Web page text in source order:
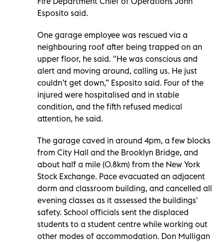
Esposito said.
One garage employee was rescued via a
neighbouring roof after being trapped on an
upper floor, he said. "He was conscious and
alert and moving around, calling us. He just
couldn’t get down,” Esposito said. Four of the
injured were hospitalised and in stable
condition, and the fifth refused medical
attention, he said.
The garage caved in around 4pm, a few blocks
from City Hall and the Brooklyn Bridge, and
about half a mile (0.8km) from the New York
Stock Exchange. Pace evacuated an adjacent
dorm and classroom building, and cancelled all
evening classes as it assessed the buildings'
safety. School officials sent the displaced
students to a student centre while working out
other modes of accommodation. Don Mulligan